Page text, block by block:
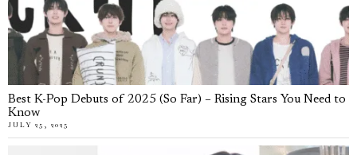
Best K-Pop Debuts of 2025 (So Far) – Rising Stars You Need to
Know
JULY 25, 2025